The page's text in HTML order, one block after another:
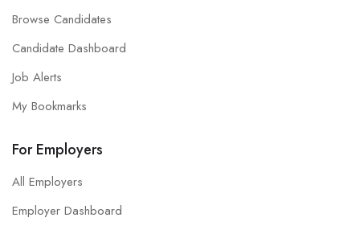
Browse Candidates
Candidate Dashboard
Job Alerts
My Bookmarks
For Employers
All Employers
Employer Dashboard